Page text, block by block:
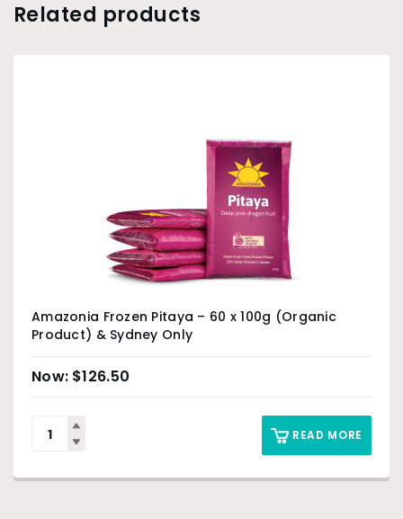
Related products
Amazonia Frozen Pitaya – 60 x 100g (Organic
Product) & Sydney Only
$126.50
READ MORE